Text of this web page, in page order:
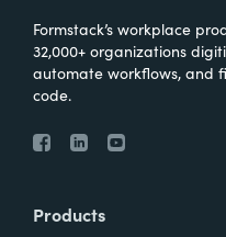
Formstack’s workplace
32,000+ organizations
automate workflows, and
code.
Products